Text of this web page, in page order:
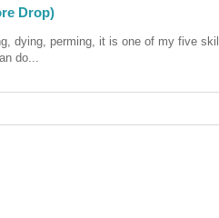
Drop)
dying, perming, it is one of my five
do...